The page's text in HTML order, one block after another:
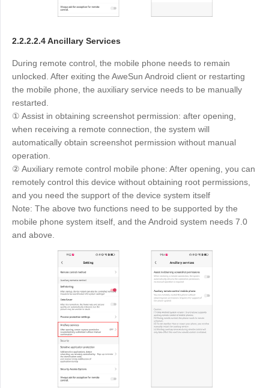
2.2.2.2.4 Ancillary Services
During remote control, the mobile phone needs to remain
unlocked. After exiting the AweSun Android client or restarting
the mobile phone, the auxiliary service needs to be manually
restarted.
① Assist in obtaining screenshot permission: after opening,
when receiving a remote connection, the system will
automatically obtain screenshot permission without manual
operation.
② Auxiliary remote control mobile phone: After opening, you can
remotely control this device without obtaining root permissions,
and you need the support of the device system itself
Note: The above two functions need to be supported by the
mobile phone system itself, and the Android system needs 7.0
and above.